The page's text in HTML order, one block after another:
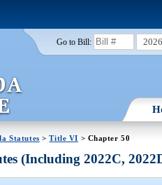
Go to Bill: 2026
Statutes >Title VI > Chapter 50
(Including 2022C,